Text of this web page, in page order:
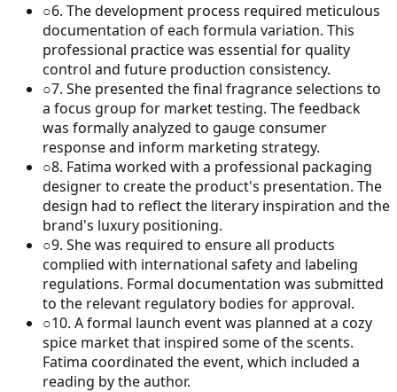
○6. The development process required meticulous
documentation of each formula variation. This
professional practice was essential for quality
control and future production consistency.
○7. She presented the final fragrance selections to
a focus group for market testing. The feedback
was formally analyzed to gauge consumer
response and inform marketing strategy.
○8. Fatima worked with a professional packaging
designer to create the product's presentation. The
design had to reflect the literary inspiration and the
brand's luxury positioning.
○9. She was required to ensure all products
complied with international safety and labeling
regulations. Formal documentation was submitted
to the relevant regulatory bodies for approval.
○10. A formal launch event was planned at a cozy
spice market that inspired some of the scents.
Fatima coordinated the event, which included a
reading by the author.